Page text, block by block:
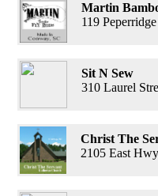
Martin
119
Sit N Sew
310 Laurel
Christ The
2105 East